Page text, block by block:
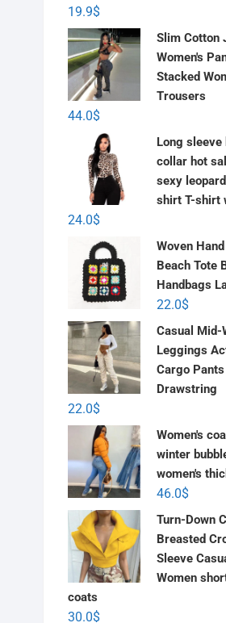
19.9$
Slim Cotton
Women's
Stacked
Trousers
44.0$
Long sleeve
collar hot
sexy
shirt T-shirt
24.0$
Woven
Beach Tote
Handbags
22.0$
Casual Mid-
Leggings
Cargo
Drawstring
22.0$
Women's
winter
women's
46.0$
Turn-Down
Breasted
Sleeve
Women
coats
30.0$